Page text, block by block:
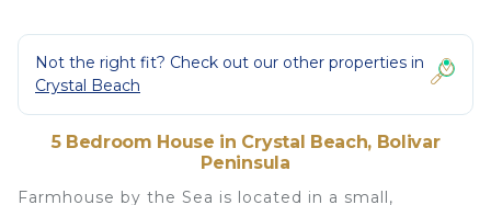
Not the right fit? Check out our other properties in
Crystal Beach
5 Bedroom House in Crystal Beach, Bolivar
Peninsula
Farmhouse by the Sea is located in a small,